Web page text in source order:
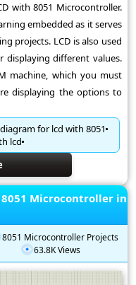
with 8051 Microcontroller.
embedded as it serves
projects. LCD is also used
displaying different values.
machine, which you must
displaying the options to
for lcd with 8051
lcd
Microcontroller in
8051 Microcontroller Projects
63.8K Views